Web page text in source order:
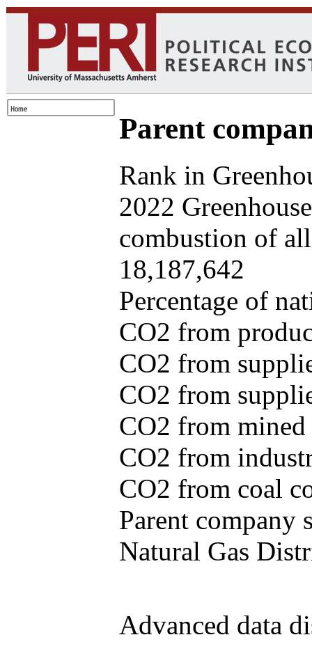
Parent
Rank in
2022
combustion of
18,187,642
Percentage of
CO2 from
CO2 from
CO2 from
CO2 from
CO2 from
CO2 from coal
Parent company
Natural Gas
Advanced data